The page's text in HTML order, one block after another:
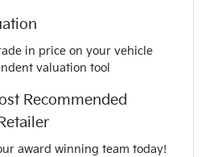
KNAPX81GSV7415176
& Reach
in price on your vehicle
valuation tool
Recommended
award winning team today!